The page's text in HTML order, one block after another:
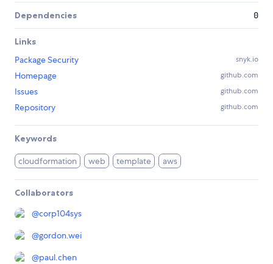
Dependencies 0
Links
Package Security
snyk.io
Homepage github.com
Issues github.com
Repository github.com
Keywords
cloudformation web template aws
Collaborators
@corp104sys
@gordon.wei
@paul.chen